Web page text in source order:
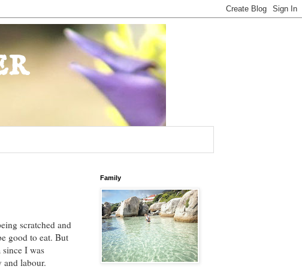
scratched and
good to eat. But
I was
and labour.
Family